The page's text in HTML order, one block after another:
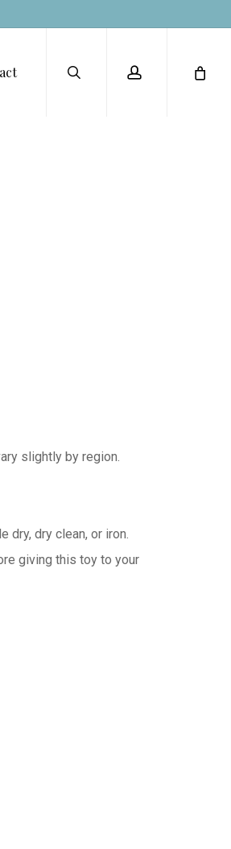
slightly by region.
dry, dry clean, or iron.
giving this toy to your